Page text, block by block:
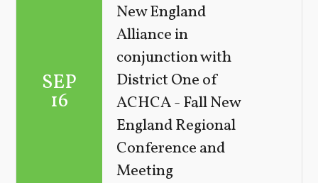
SEP
16
New England
Alliance in
conjunction with
District One of
ACHCA - Fall New
England Regional
Conference and
Meeting